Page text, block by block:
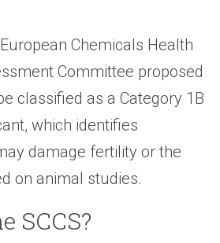
Chemicals Health
Committee proposed
classified as a Category 1B
which identifies
damage fertility or the
on animal studies.
SCCS?